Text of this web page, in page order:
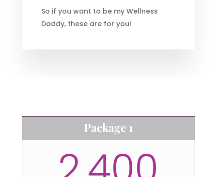
So if you want to be my Wellness
Daddy, these are for you!
Package 1